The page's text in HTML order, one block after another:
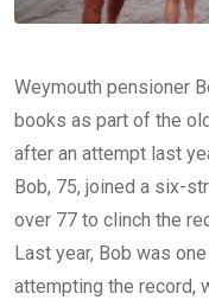
Weymouth pensioner
books as part of the
after an attempt last
Bob, 75, joined a six-
over 77 to clinch the
Last year, Bob was
attempting the record,